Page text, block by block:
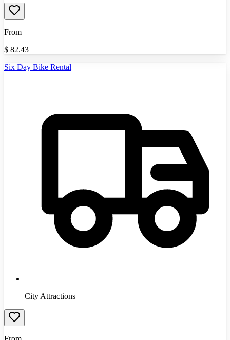
From
$ 82.43
Six Day Bike Rental
City Attractions